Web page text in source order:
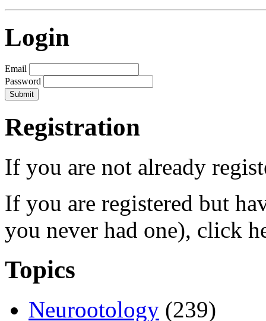
Login
Email
Password
Registration
If you are not already
If you are registered but
you never had one), click
Topics
Neurootology (239)